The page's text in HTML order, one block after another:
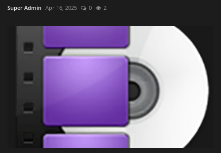
Super Admin Apr 16, 2025 0 2